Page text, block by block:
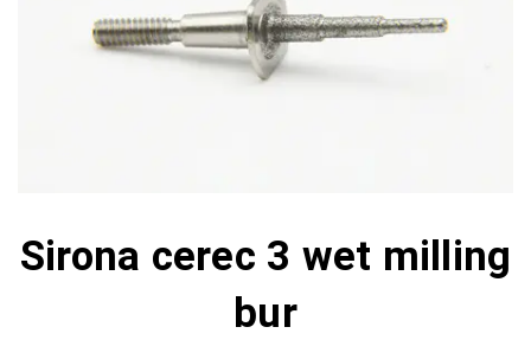
Sirona cerec 3 wet milling
bur